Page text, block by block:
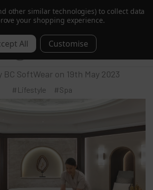
Hotels & Spas in 60+ Countries
Reveals New Enhanced
Luxury Range
BC SoftWear on 19th May 2023
#Lifestyle #Spa
other similar technologies) to collect data
your shopping experience.